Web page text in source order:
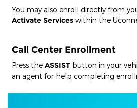
You may also enroll directly from
Activate Services within the
Call Center Enrollment
Press the ASSIST button in your
an agent for help completing